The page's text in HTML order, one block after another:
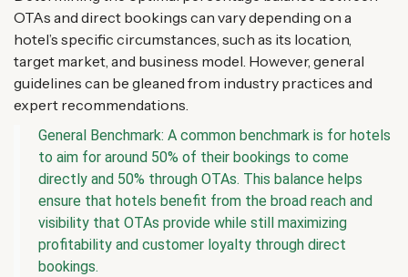
OTAs and direct bookings can vary depending on a
hotel’s specific circumstances, such as its location,
target market, and business model. However, general
guidelines can be gleaned from industry practices and
expert recommendations.
General Benchmark: A common benchmark is for hotels
to aim for around 50% of their bookings to come
directly and 50% through OTAs. This balance helps
ensure that hotels benefit from the broad reach and
visibility that OTAs provide while still maximizing
profitability and customer loyalty through direct
bookings.